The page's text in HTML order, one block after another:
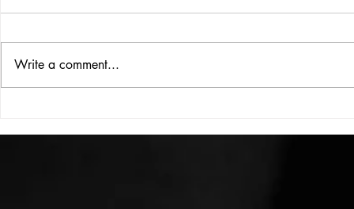
VICTOR LARSEN
SOME OF
Write a comment...